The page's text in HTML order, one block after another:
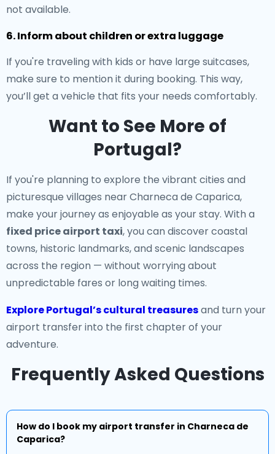
not available.
6. Inform about children or extra luggage
If you're traveling with kids or have large suitcases,
make sure to mention it during booking. This way,
you’ll get a vehicle that fits your needs comfortably.
Want to See More of
Portugal?
If you're planning to explore the vibrant cities and
picturesque villages near Charneca de Caparica,
make your journey as enjoyable as your stay. With a
fixed price airport taxi, you can discover coastal
towns, historic landmarks, and scenic landscapes
across the region — without worrying about
unpredictable fares or long waiting times.
Explore Portugal’s cultural treasuresand turn your
airport transfer into the first chapter of your
adventure.
Frequently Asked Questions
How do I book my airport transfer in Charneca de
Caparica?